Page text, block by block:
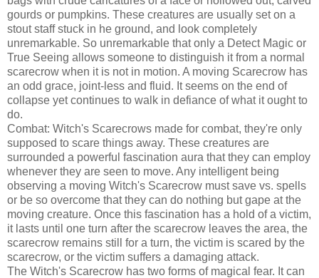
gourds or pumpkins. These creatures are usually set on a
stout staff stuck in he ground, and look completely
unremarkable. So unremarkable that only a Detect Magic or
True Seeing allows someone to distinguish it from a normal
scarecrow when it is not in motion. A moving Scarecrow has
an odd grace, joint-less and fluid. It seems on the end of
collapse yet continues to walk in defiance of what it ought to
do.
Combat: Witch's Scarecrows made for combat, they're only
supposed to scare things away. These creatures are
surrounded a powerful fascination aura that they can employ
whenever they are seen to move. Any intelligent being
observing a moving Witch's Scarecrow must save vs. spells
or be so overcome that they can do nothing but gape at the
moving creature. Once this fascination has a hold of a victim,
it lasts until one turn after the scarecrow leaves the area, the
scarecrow remains still for a turn, the victim is scared by the
scarecrow, or the victim suffers a damaging attack.
The Witch's Scarecrow has two forms of magical fear. It can